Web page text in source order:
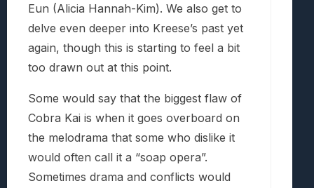
Eun (Alicia Hannah-Kim). We also get to
delve even deeper into Kreese’s past yet
again, though this is starting to feel a bit
too drawn out at this point.
Some would say that the biggest flaw of
Cobra Kai is when it goes overboard on
the melodrama that some who dislike it
would often call it a “soap opera”.
Sometimes drama and conflicts would